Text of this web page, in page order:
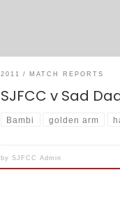
2011 MATCH REPORTS
SJFCC v Sad
Bambi golden arm
bySJFCC Admin